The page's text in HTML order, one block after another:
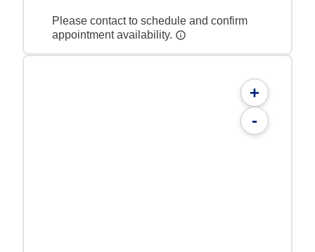
Please contact to schedule and confirm
appointment availability.
+
-